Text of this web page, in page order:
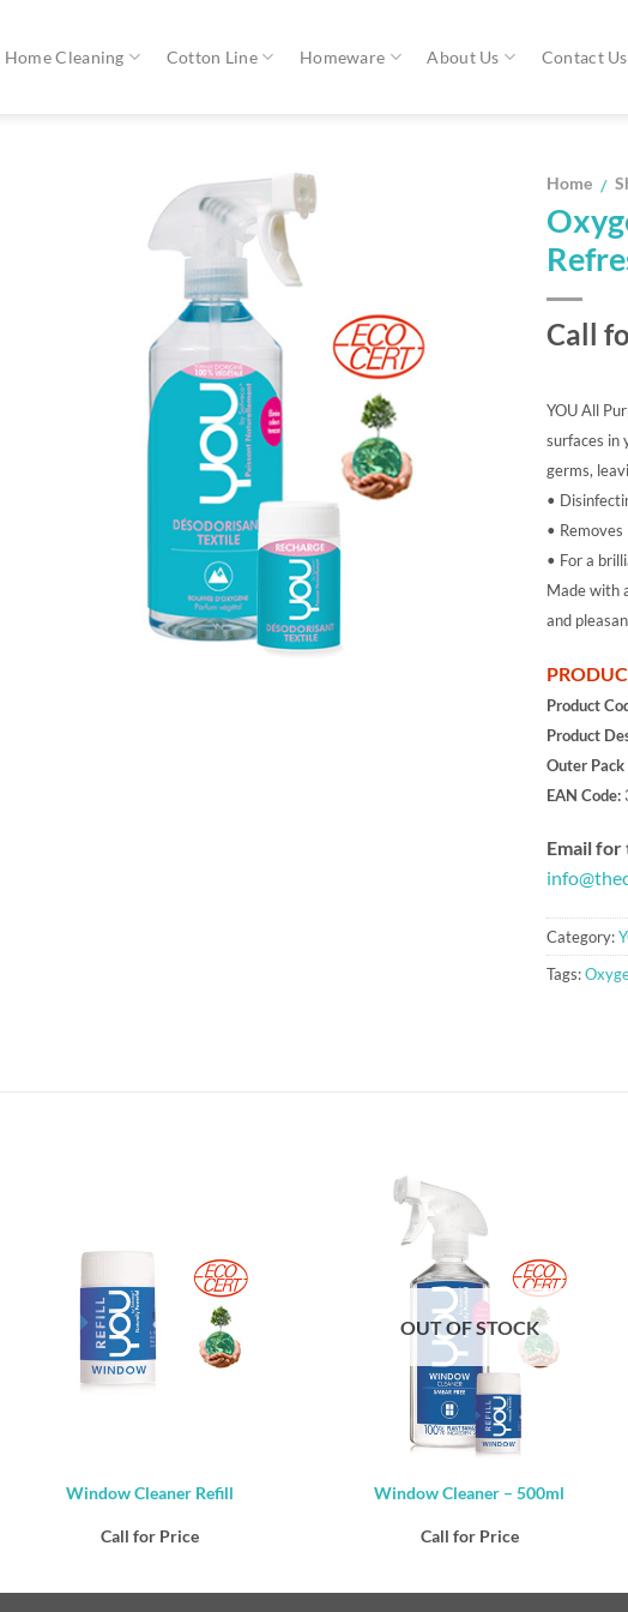
Home Cleaning Cotton Line Homeware About Us Contact Us
Home /
Call
YOU All
surfaces in
germs,
•
•
• For a
Made with
and
Product
Product
Outer
EAN Code:
Email
Category:
Tags:
Window Cleaner Refill
Call for Price
OUT OF STOCK
Window Cleaner – 500ml
Call for Price